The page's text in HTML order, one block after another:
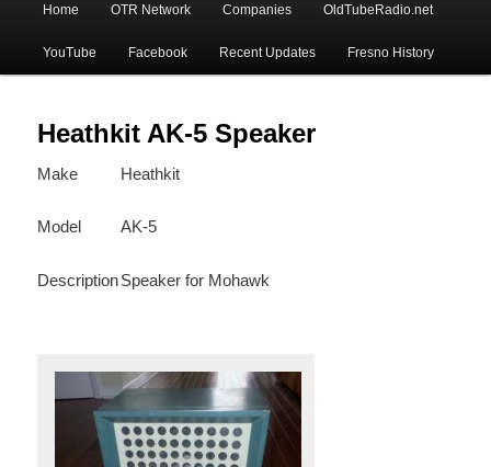
Skip
to
primary
content
Skip
to
secondary
content
Home OTR Network Companies OldTubeRadio.net
YouTube Facebook Recent Updates Fresno History
Heathkit AK-5 Speaker
Make Heathkit
Model AK-5
DescriptionSpeaker for Mohawk